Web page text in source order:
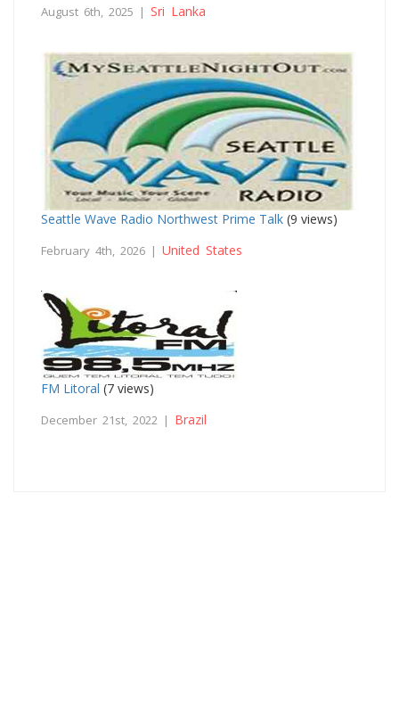
August 6th, 2025 | Sri Lanka
Seattle Wave Radio Northwest Prime Talk (9 views)
February 4th, 2026 | United States
FM Litoral (7 views)
December 21st, 2022 | Brazil